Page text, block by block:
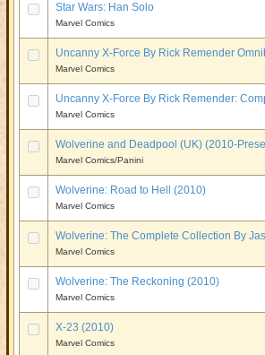
Star Wars: Han Solo
Marvel Comics
Uncanny X-Force By Rick Remender
Marvel Comics
Uncanny X-Force By Rick Remender:
Marvel Comics
Wolverine and Deadpool (UK) (2010-
Marvel Comics/Panini
Wolverine: Road to Hell (2010)
Marvel Comics
Wolverine: The Complete Collection By
Marvel Comics
Wolverine: The Reckoning (2010)
Marvel Comics
X-23 (2010)
Marvel Comics